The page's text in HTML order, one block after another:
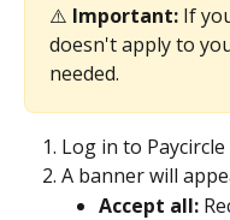
⚠️ Important: If
doesn't apply to
needed.
Log in to
A banner will
Accept all: